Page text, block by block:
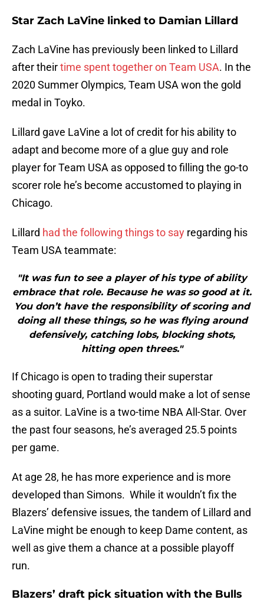
Star Zach LaVine linked to Damian Lillard
Zach LaVine has previously been linked to Lillard
after theirtime spent together on Team USA. In the
2020 Summer Olympics, Team USA won the gold
medal in Toyko.
Lillard gave LaVine a lot of credit for his ability to
adapt and become more of a glue guy and role
player for Team USA as opposed to filling the go-to
scorer role he’s become accustomed to playing in
Chicago.
Lillard had the following things to say regarding his
Team USA teammate:
"It was fun to see a player of his type of ability
embrace that role. Because he was so good at it.
You don’t have the responsibility of scoring and
doing all these things, so he was flying around
defensively, catching lobs, blocking shots,
hitting open threes."
If Chicago is open to trading their superstar
shooting guard, Portland would make a lot of sense
as a suitor. LaVine is a two-time NBA All-Star. Over
the past four seasons, he’s averaged 25.5 points
per game.
At age 28, he has more experience and is more
developed than Simons. While it wouldn’t fix the
Blazers’ defensive issues, the tandem of Lillard and
LaVine might be enough to keep Dame content, as
well as give them a chance at a possible playoff
run.
Blazers’ draft pick situation with the Bulls